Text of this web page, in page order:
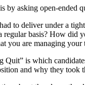
by asking open-ended
to deliver under a
basis? How did
you are managing
Quit” is which
and why they took